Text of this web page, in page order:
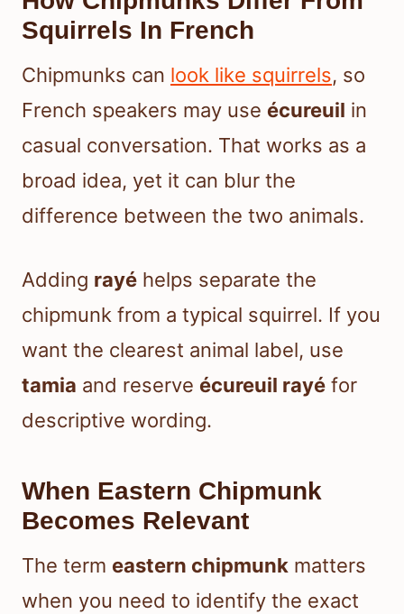
Squirrels In French
Chipmunks can look like squirrels, so
French speakers may use écureuil in
casual conversation. That works as a
broad idea, yet it can blur the
difference between the two animals.
Adding rayé helps separate the
chipmunk from a typical squirrel. If you
want the clearest animal label, use
tamia and reserve écureuil rayé for
descriptive wording.
When Eastern Chipmunk
Becomes Relevant
The term eastern chipmunk matters
when you need to identify the exact